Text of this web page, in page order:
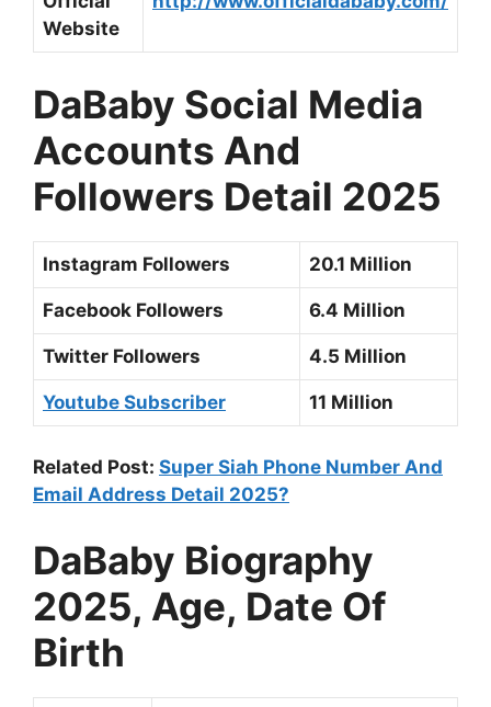
Website
DaBaby Social Media
Accounts And
Followers Detail 2025
Instagram Followers 20.1 Million
Facebook Followers 6.4 Million
Twitter Followers 4.5 Million
Youtube Subscriber 11 Million
Related Post: Super Siah Phone Number And
Email Address Detail 2025?
DaBaby Biography
2025, Age, Date Of
Birth